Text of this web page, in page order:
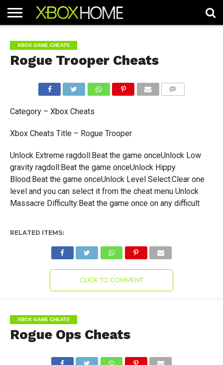
ARTICLES
CHEATS
NEWS
CONTACT
XBOX GAME CHEATS
Rogue Trooper Cheats
Category – Xbox Cheats
Xbox Cheats Title – Rogue Trooper
Unlock Extreme ragdoll:Beat the game onceUnlock Low
gravity ragdoll:Beat the game onceUnlock Hippy
Blood:Beat the game onceUnlock Level Select:Clear one
level and you can select it from the cheat menu Unlock
Massacre Difficulty:Beat the game once on any difficult
RELATED ITEMS:
CLICK TO COMMENT
XBOX GAME CHEATS
Rogue Ops Cheats